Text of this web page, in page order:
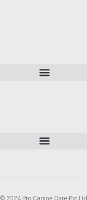
© 2024 Pro Canine Care Pvt Ltd.